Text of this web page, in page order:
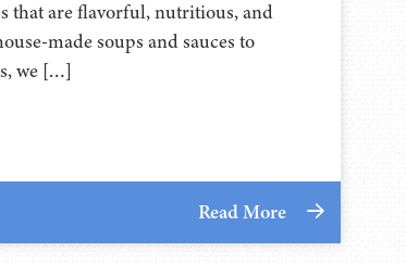
that are flavorful, nutritious, and
made soups and sauces to
we […]
Read More